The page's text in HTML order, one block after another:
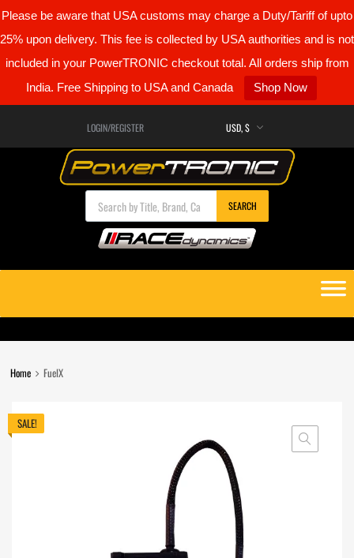
Please be aware that USA customs may charge a Duty/Tariff of upto
25% upon delivery. This fee is collected by USA authorities and is not
included in your PowerTRONIC checkout total. All orders ship from
India. Free Shipping to USA and Canada
Shop Now
LOGIN/REGISTER
Products search
SEARCH
content
Home FuelX
SALE!